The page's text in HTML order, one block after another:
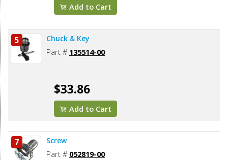
Add to Cart
5 Chuck & Key
Part # 135514-00
$33.86
Add to Cart
7 Screw
Part # 052819-00